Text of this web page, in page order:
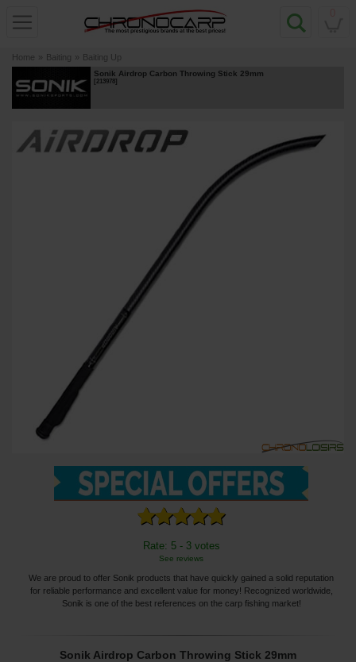
Home » Baiting » Baiting Up
Sonik Airdrop Carbon Throwing Stick 29mm
[213978]
Rate: 5 - 3 votes
See reviews
We are proud to offer Sonik products that have quickly gained a solid reputation
for reliable performance and excellent value for money! Recognized worldwide,
Sonik is one of the best references on the carp fishing market!
Sonik Airdrop Carbon Throwing Stick 29mm